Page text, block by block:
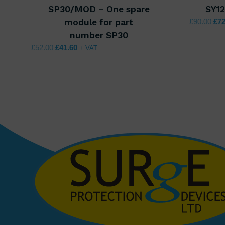
SP30/MOD – One spare
module for part
number SP30
£52.00 Original price was: £52.00.
£41.60Current price is: £41.60.
+ VAT
£90.00 £